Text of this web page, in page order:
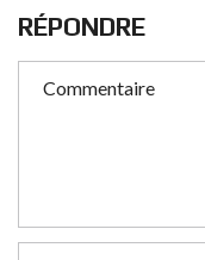
RÉPONDRE